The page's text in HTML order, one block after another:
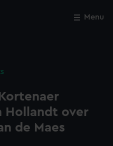
Menu
Hollandt over
de Maes
Close